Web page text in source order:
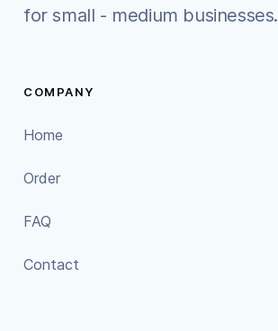
for small - medium businesses.
COMPANY
Home
Order
FAQ
Contact